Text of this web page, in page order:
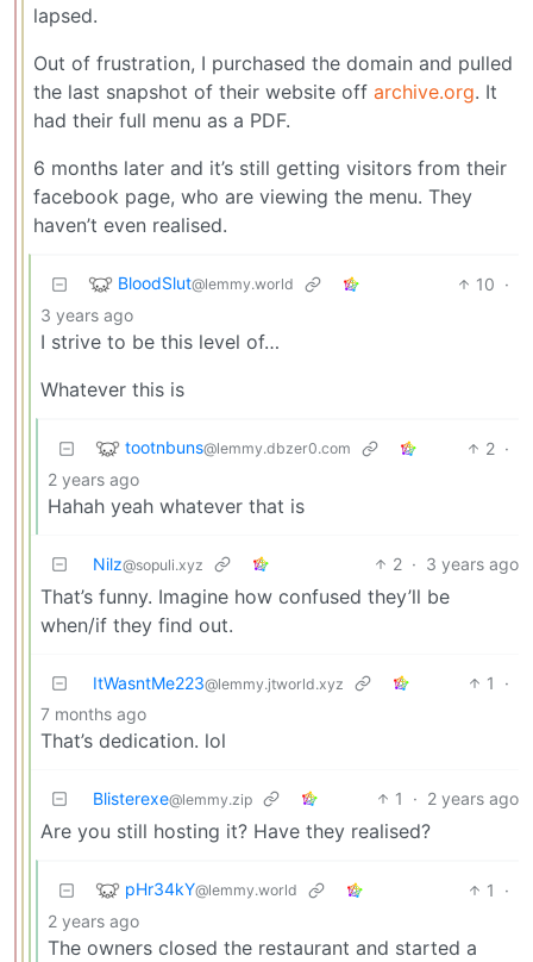
lapsed.
Out of frustration, I purchased the domain and pulled
the last snapshot of their website off archive.org. It
had their full menu as a PDF.
6 months later and it’s still getting visitors from their
facebook page, who are viewing the menu. They
haven’t even realised.
BloodSlut@lemmy.world 10 ·
3 years ago
I strive to be this level of…
Whatever this is
tootnbuns@lemmy.dbzer0.com 2 ·
2 years ago
Hahah yeah whatever that is
Nilz@sopuli.xyz 2 · 3 years ago
That’s funny. Imagine how confused they’ll be
when/if they find out.
ItWasntMe223@lemmy.jtworld.xyz 1
·
7 months ago
That’s dedication. lol
Blisterexe@lemmy.zip 1 · 2 years ago
Are you still hosting it? Have they realised?
pHr34kY@lemmy.world 1
·
2 years ago
The owners closed the restaurant and started a